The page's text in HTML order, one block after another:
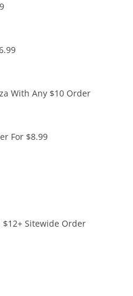
With Any $10 Order
For $8.99
$12+ Sitewide Order